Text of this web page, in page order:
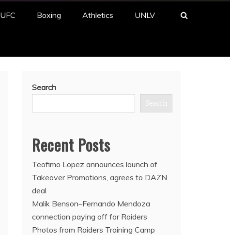
UFC Boxing Athletics UNLV
Search
Search
Recent Posts
Teofimo Lopez announces launch of
Takeover Promotions, agrees to DAZN
deal
Malik Benson–Fernando Mendoza
connection paying off for Raiders
Photos from Raiders Training Camp